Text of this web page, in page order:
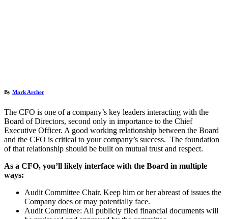
By Mark Archer
The CFO is one of a company’s key leaders interacting with the
Board of Directors, second only in importance to the Chief
Executive Officer. A good working relationship between the Board
and the CFO is critical to your company’s success. The foundation
of that relationship should be built on mutual trust and respect.
As a CFO, you’ll likely interface with the Board in multiple
ways:
Audit Committee Chair. Keep him or her abreast of issues the
Company does or may potentially face.
Audit Committee: All publicly filed financial documents will